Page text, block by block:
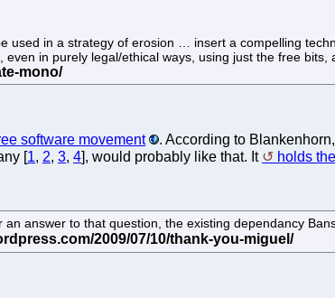
in a strategy of erosion … insert a compelling
in purely legal/ethical ways, using just the free bits,
software movement . According to
[1, 2, 3, 4], would probably like that. It holds
answer to that question, the existing dependancy